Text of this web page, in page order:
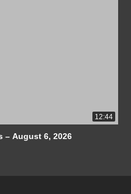
12:44
– August 6, 2026